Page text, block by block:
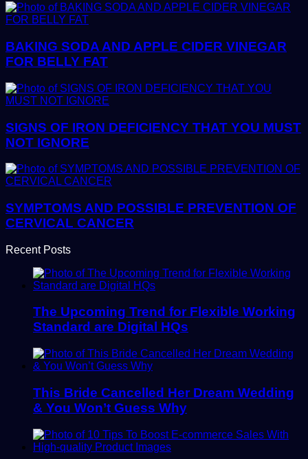
BAKING SODA AND APPLE CIDER VINEGAR
FOR BELLY FAT
SIGNS OF IRON DEFICIENCY THAT YOU MUST
NOT IGNORE
SYMPTOMS AND POSSIBLE PREVENTION OF
CERVICAL CANCER
Recent Posts
The Upcoming Trend for Flexible Working
Standard are Digital HQs
This Bride Cancelled Her Dream Wedding
& You Won’t Guess Why